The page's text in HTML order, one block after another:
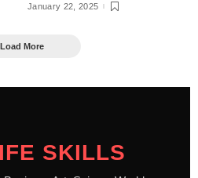
January 22, 2025
Load More
SKILLS